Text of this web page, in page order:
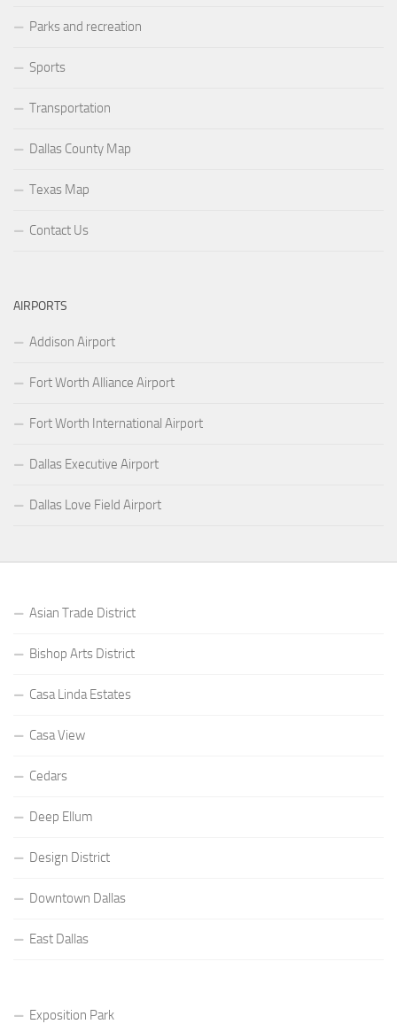
Parks and recreation
Sports
Transportation
Dallas County Map
Texas Map
Contact Us
AIRPORTS
Addison Airport
Fort Worth Alliance Airport
Fort Worth International Airport
Dallas Executive Airport
Dallas Love Field Airport
Asian Trade District
Bishop Arts District
Casa Linda Estates
Casa View
Cedars
Deep Ellum
Design District
Downtown Dallas
East Dallas
Exposition Park